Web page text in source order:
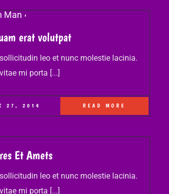
erat volutpat
leo et nunc molestie lacinia.
mi porta [...]
27, 2014 READ MORE
Et Amets
leo et nunc molestie lacinia.
mi porta [...]